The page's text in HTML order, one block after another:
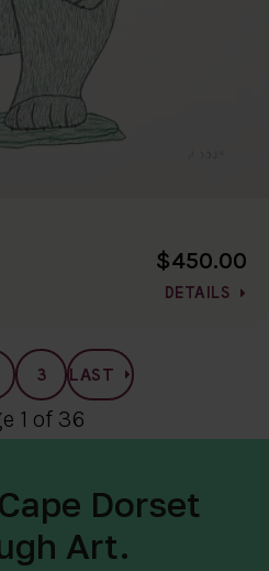
$450.00
DETAILS
3 LAST
1 of 36
Dorset
Art.